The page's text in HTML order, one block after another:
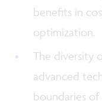
benefits in
optimization.
The diversity
advanced
boundaries